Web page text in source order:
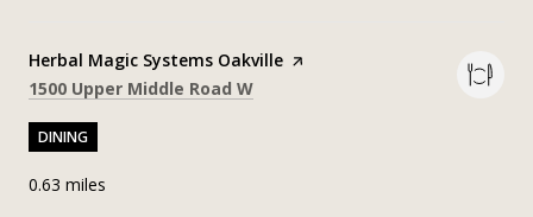
Visit the
Herbal Magic Systems Oakville page on Yelp
Search
1500 Upper Middle Road W
DINING
0.63 miles